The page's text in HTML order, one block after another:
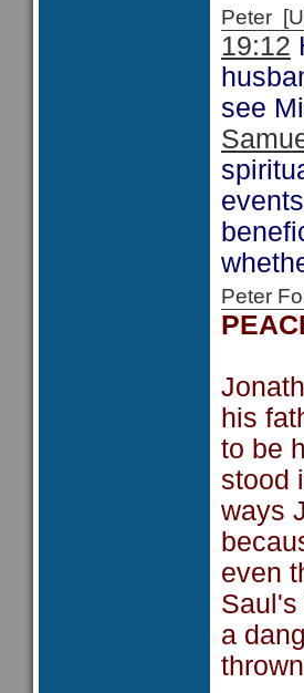
Peter
19:12
see
Peter
his
to be
stood
ways
even
a